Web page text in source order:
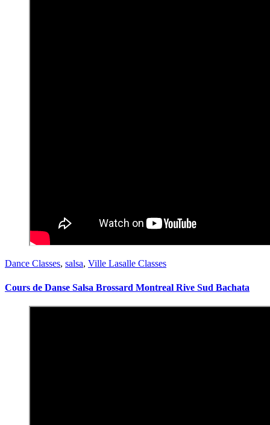
Dance Classes, salsa, Ville Lasalle Classes
Cours de Danse Salsa Brossard Montreal Rive Sud Bachata